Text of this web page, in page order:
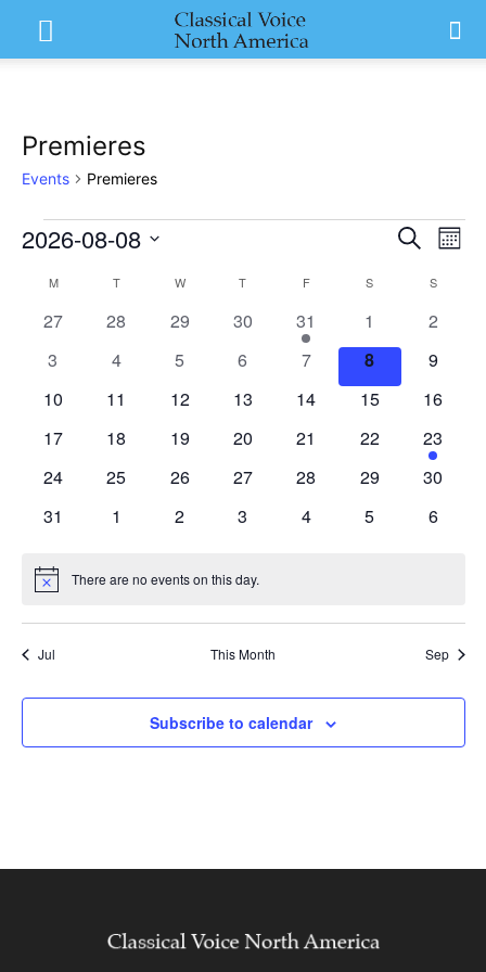
Premieres
Events Premieres
Events
Events
Search
and
Views
Search
2026-08-08
date.
Calendar
of
Events
MMONDAY TTUESDAY W WEDNESDAY
T THURSDAY
FFRIDAY S SATURDAYSSUNDAY
0
27
0
28
0
29
0
30
1
event
31
0
events
1
0
2
0
3
0
4
0
5
0
6
0
events
7
0
events
8
0
9
0
10
0
11
0
12
0
13
0
14
0
15
0
16
0
17
0
18
0
19
0
20
0
21
0
22
1
event
23
0
24
0
25
0
26
0
27
0
28
0
29
0
30
0
31
0
1
0
2
0
3
0
4
0
5
0
6
Notice There are no events on this day.
Jul This Month Sep
Subscribe to calendar